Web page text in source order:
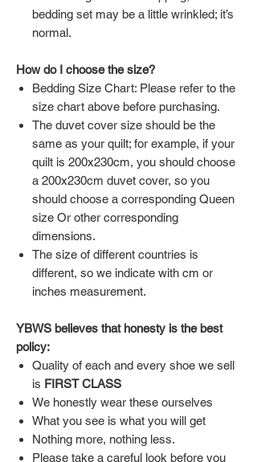
bedding set may be a little wrinkled; it’s
normal.
How do I choose the size?
Bedding Size Chart: Please refer to the
size chart above before purchasing.
The duvet cover size should be the
same as your quilt; for example, if your
quilt is 200x230cm, you should choose
a 200x230cm duvet cover, so you
should choose a corresponding Queen
size Or other corresponding
dimensions.
The size of different countries is
different, so we indicate with cm or
inches measurement.
YBWS believes that honesty is the best
policy:
Quality of each and every shoe we sell
is FIRST CLASS
We honestly wear these ourselves
What you see is what you will get
Nothing more, nothing less.
Please take a careful look before you